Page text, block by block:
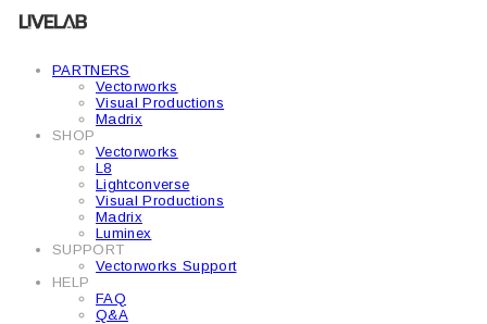
PARTNERS
Vectorworks
Visual Productions
Madrix
SHOP
Vectorworks
L8
Lightconverse
Visual Productions
Madrix
Luminex
SUPPORT
Vectorworks Support
HELP
FAQ
Q&A